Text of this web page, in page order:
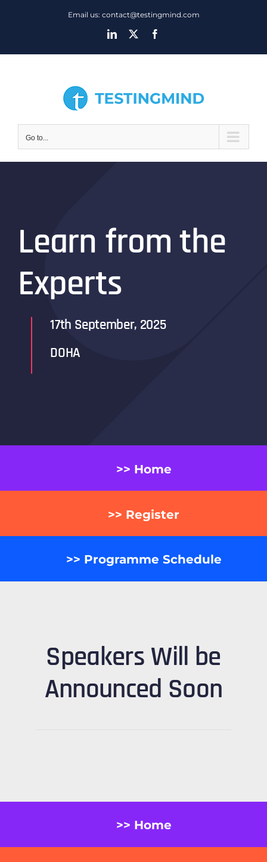
Email us: contact@testingmind.com
LinkedIn
Go to...
Learn from the
Experts
17th September, 2025
DOHA
>> Home
>> Register
>> Programme Schedule
Speakers Will be
Announced Soon
>> Home